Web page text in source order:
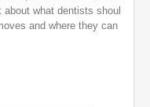
what dentists shoul
and where they can